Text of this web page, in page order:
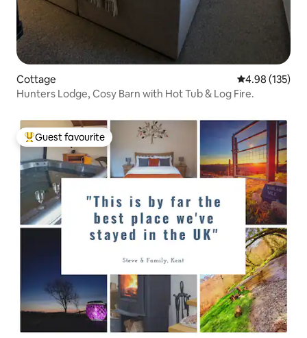
Cottage 4.98 out of 5
4.98 (135)
Hunters Lodge, Cosy Barn with Hot Tub & Log Fire.
Top guest favourite
Guest favourite